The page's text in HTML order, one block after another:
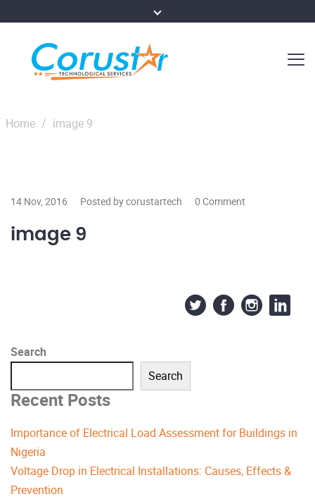
Home / image 9
14 Nov, 2016 Posted by corustartech 0 Comment
image 9
Search
Search
Recent Posts
Importance of Electrical Load Assessment for Buildings in
Nigeria
Voltage Drop in Electrical Installations: Causes, Effects &
Prevention